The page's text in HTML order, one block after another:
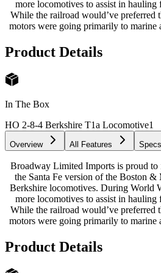
more locomotives to assist in hauling
While the railroad would’ve preferred
motors were going primarily to marine
Product Details
In The Box
HO 2-8-4 Berkshire T1a Locomotive1
Overview All Features Specs
Broadway Limited Imports is proud to
the Santa Fe version of the Boston
Berkshire locomotives. During World
more locomotives to assist in hauling
While the railroad would’ve preferred
motors were going primarily to marine
Product Details